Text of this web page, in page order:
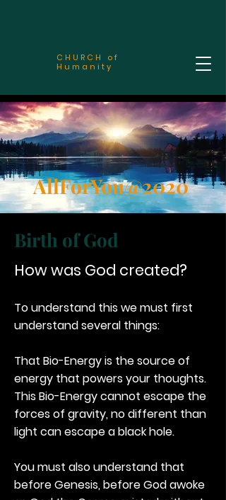
CHURCH of
Humanity
AllForYou@2020
Birth of God
How was God created?
To understand this we must first
understand several things:
That Bio-Energy is the source of
energy that powers your thoughts.
This Bio-Energy cannot escape the
forces of gravity, no different than
light can escape a black hole.
You must also understand that
before Genesis, before God awoke